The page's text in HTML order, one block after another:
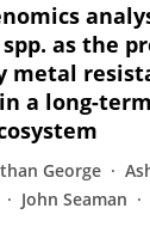
as the
metal
a long-
George
John Seaman